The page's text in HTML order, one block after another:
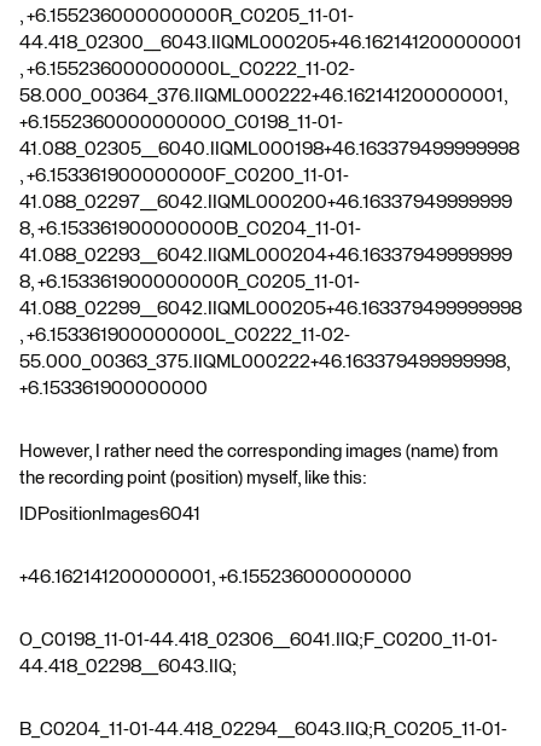
, +6.155236000000000R_C0205_11-01-
44.418_02300__6043.IIQML000205+46.162141200000001
, +6.155236000000000L_C0222_11-02-
58.000_00364_376.IIQML000222+46.162141200000001,
+6.155236000000000O_C0198_11-01-
41.088_02305__6040.IIQML000198+46.163379499999998
, +6.153361900000000F_C0200_11-01-
41.088_02297__6042.IIQML000200+46.16337949999999
8, +6.153361900000000B_C0204_11-01-
41.088_02293__6042.IIQML000204+46.16337949999999
8, +6.153361900000000R_C0205_11-01-
41.088_02299__6042.IIQML000205+46.163379499999998
, +6.153361900000000L_C0222_11-02-
55.000_00363_375.IIQML000222+46.163379499999998,
+6.153361900000000
However, I rather need the corresponding images (name) from
the recording point (position) myself, like this:
IDPositionImages6041
+46.162141200000001, +6.155236000000000
O_C0198_11-01-44.418_02306__6041.IIQ;F_C0200_11-01-
44.418_02298__6043.IIQ;
B_C0204_11-01-44.418_02294__6043.IIQ;R_C0205_11-01-